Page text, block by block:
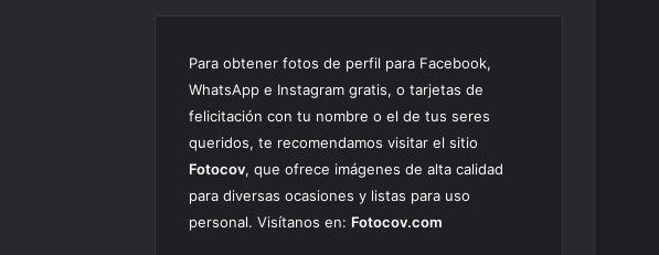
Para obtener fotos de perfil para Facebook,
WhatsApp e Instagram gratis, o tarjetas de
felicitación con tu nombre o el de tus seres
queridos, te recomendamos visitar el sitio
Fotocov, que ofrece imágenes de alta calidad
para diversas ocasiones y listas para uso
personal. Visítanos en: Fotocov.com